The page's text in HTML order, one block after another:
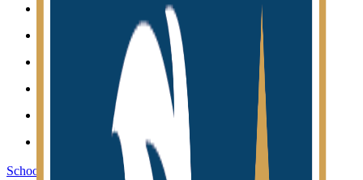
School Center